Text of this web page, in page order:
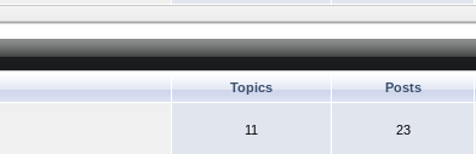
Topics Posts
11 23